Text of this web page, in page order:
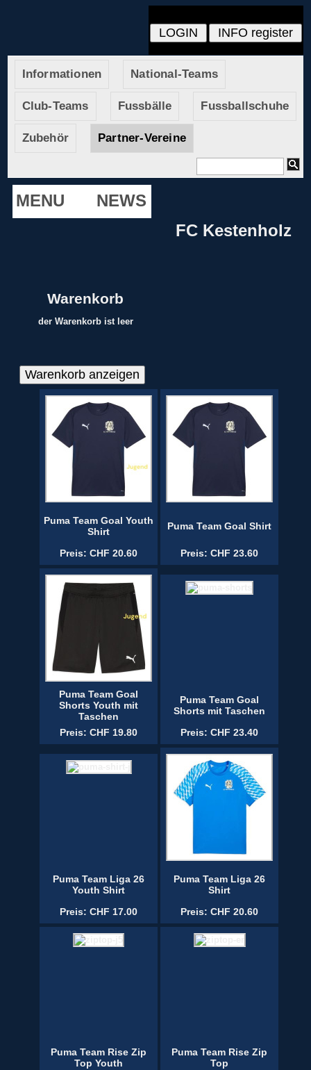
Informationen National-Teams
Club-Teams Fussbälle Fussballschuhe
Zubehör Partner-Vereine
MENU
NEWS
FC Kestenholz
Warenkorb
der Warenkorb ist leer
Puma Team Goal Youth
Shirt
Preis: CHF 20.60
Puma Team Goal Shirt
Preis: CHF 23.60
Puma Team Goal
Shorts Youth mit
Taschen
Preis: CHF 19.80
Puma Team Goal
Shorts mit Taschen
Preis: CHF 23.40
Puma Team Liga 26
Youth Shirt
Preis: CHF 17.00
Puma Team Liga 26
Shirt
Preis: CHF 20.60
Puma Team Rise Zip
Top Youth
Puma Team Rise Zip
Top